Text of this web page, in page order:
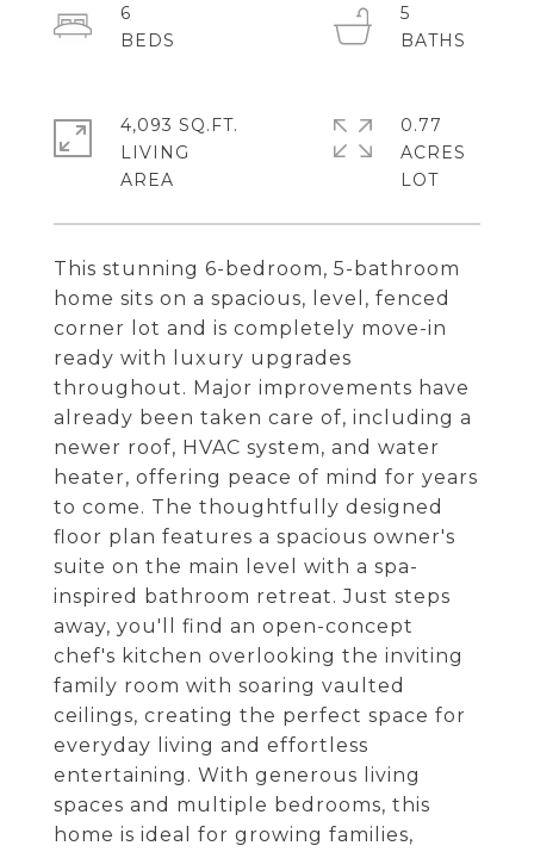
This stunning 6-bedroom, 5-bathroom
home sits on a spacious, level, fenced
corner lot and is completely move-in
ready with luxury upgrades
throughout. Major improvements have
already been taken care of, including a
newer roof, HVAC system, and water
heater, offering peace of mind for years
to come. The thoughtfully designed
floor plan features a spacious owner's
suite on the main level with a spa-
inspired bathroom retreat. Just steps
away, you'll find an open-concept
chef's kitchen overlooking the inviting
family room with soaring vaulted
ceilings, creating the perfect space for
everyday living and effortless
entertaining. With generous living
spaces and multiple bedrooms, this
home is ideal for growing families,
6
5
4,093 SQ.FT.
LIVING
0.77
ACRES